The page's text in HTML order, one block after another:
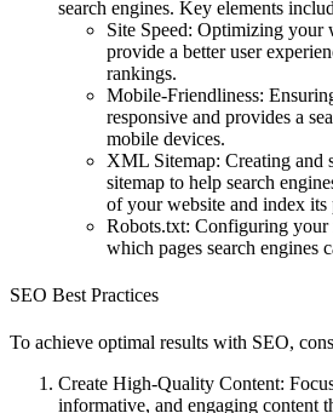
search engines. Key elements
Site Speed: Optimizing your
provide a better user
rankings.
Mobile-Friendliness:
responsive and provides a
mobile devices.
XML Sitemap: Creating
sitemap to help search
of your website and index its
Robots.txt: Configuring your
which pages search engines
SEO Best Practices
To achieve optimal results with SEO,
Create High-Quality Content:
informative, and engaging content